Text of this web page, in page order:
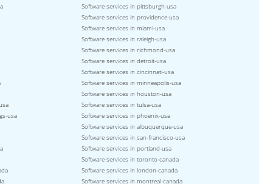
Software services in pittsburgh-usa
Software services in providence-usa
Software services in miami-usa
Software services in raleigh-usa
Software services in richmond-usa
Software services in detroit-usa
Software services in cincinnati-usa
Software services in minneapolis-usa
Software services in houston-usa
Software services in tulsa-usa
usa Software services in phoenix-usa
Software services in albuquerque-usa
Software services in san-francisco-usa
Software services in portland-usa
Software services in toronto-canada
Software services in london-canada
Software services in montreal-canada